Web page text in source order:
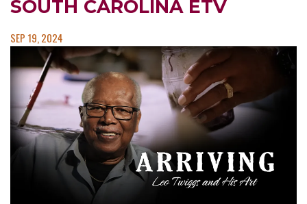
SOUTH CAROLINA ETV
SEP 19, 2024